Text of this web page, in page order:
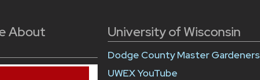
About
University of Wisconsin
Dodge County Master Gardeners
UWEX YouTube